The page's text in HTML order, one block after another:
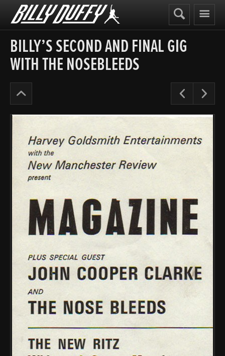
Billy
Duffy
BILLY’S SECOND AND FINAL GIG
WITH THE NOSEBLEEDS